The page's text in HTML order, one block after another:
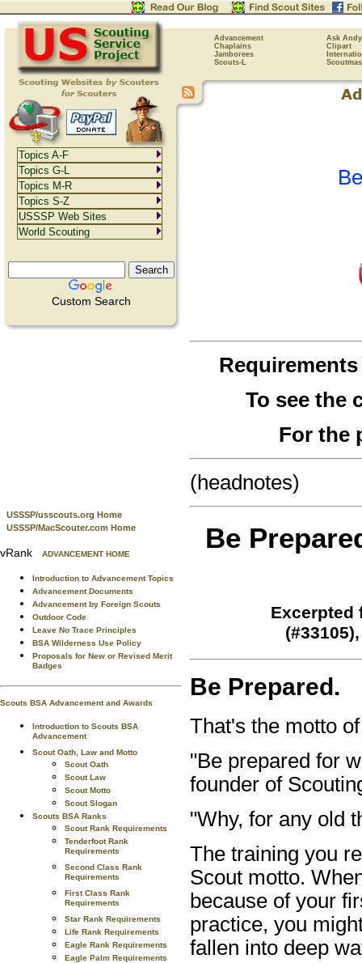
Advancement
Ask Andy
Chaplains
Clipart
Jamborees
Scouts-L
Custom Search
USSSP/usscouts.org Home
USSSP/MacScouter.com Home
vRank ADVANCEMENT HOME
Introduction to Advancement Topics
Advancement Documents
Advancement by Foreign Scouts
Outdoor Code
Leave No Trace Principles
BSA Wilderness Use Policy
Proposals for New or Revised Merit
Badges
Scouts BSA Advancement and Awards
Introduction to Scouts BSA
Advancement
Scout Oath, Law and Motto
Scout Oath
Scout Law
Scout Motto
Scout Slogan
Scouts BSA Ranks
Scout Rank Requirements
Tenderfoot Rank
Requirements
Second Class Rank
Requirements
First Class Rank
Requirements
Star Rank Requirements
Life Rank Requirements
Eagle Rank Requirements
Eagle Palm Requirements
To see the
For the
(headnotes)
Be
Excerpted
Be Prepared.
That's the motto
"Be prepared for
founder of
"Why, for any old
The training you
Scout motto.
because of your
practice, you
fallen into deep
Topics A-F
Topics G-L
Topics M-R
Topics S-Z
USSSP Web Sites
World Scouting